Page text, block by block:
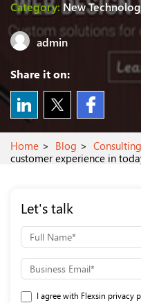
Category: New
admin
Share it on:
Home Blog Consulting
customer experience in
Let's talk
I agree with Flexsin privacy